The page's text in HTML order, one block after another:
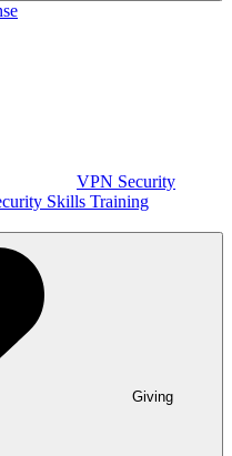
VPN Security
Skills Training
Giving